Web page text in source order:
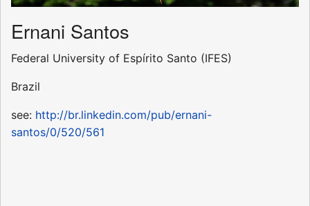
Ernani Santos
Federal University of Espírito Santo (IFES)
Brazil
see: http://br.linkedin.com/pub/ernani-
santos/0/520/561